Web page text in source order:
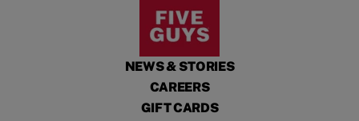
NEWS & STORIES
CAREERS
GIFT CARDS